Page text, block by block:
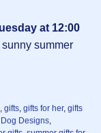
at 12:00
summer
gifts gifts for her, gifts
Designs